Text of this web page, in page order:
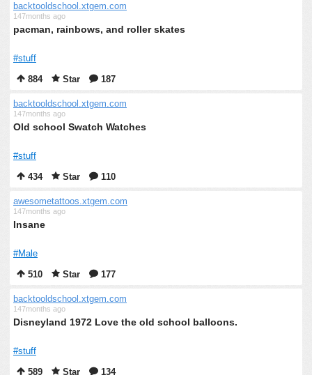
backtooldschool.xtgem.com
147months ago
pacman, rainbows, and roller skates
#stuff
884
Star 187
backtooldschool.xtgem.com
147months ago
Old school Swatch Watches
#stuff
434
Star 110
awesometattoos.xtgem.com
147months ago
Insane
#Male
510
Star 177
backtooldschool.xtgem.com
147months ago
Disneyland 1972 Love the old school balloons.
#stuff
589
Star 134